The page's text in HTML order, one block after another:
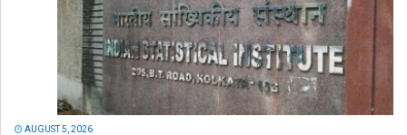
AUGUST 5, 2026